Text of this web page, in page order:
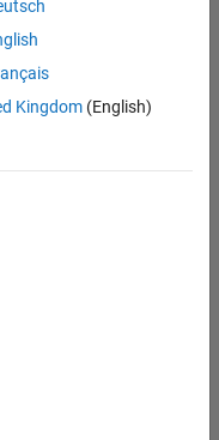
Kingdom(English)